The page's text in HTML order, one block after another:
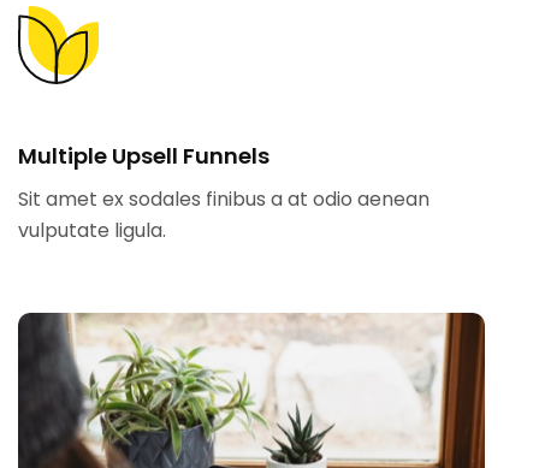
Multiple Upsell Funnels
Sit amet ex sodales finibus a at odio aenean
vulputate ligula.